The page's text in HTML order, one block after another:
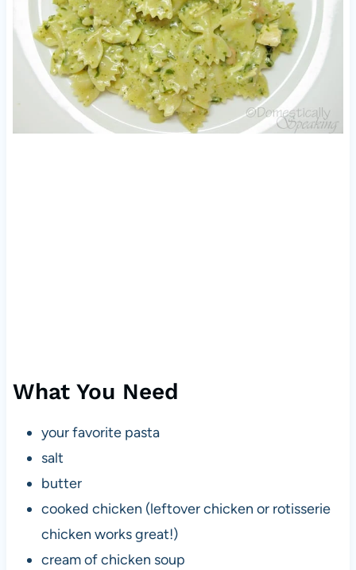
What You Need
your favorite pasta
salt
butter
cooked chicken (leftover chicken or rotisserie
chicken works great!)
cream of chicken soup